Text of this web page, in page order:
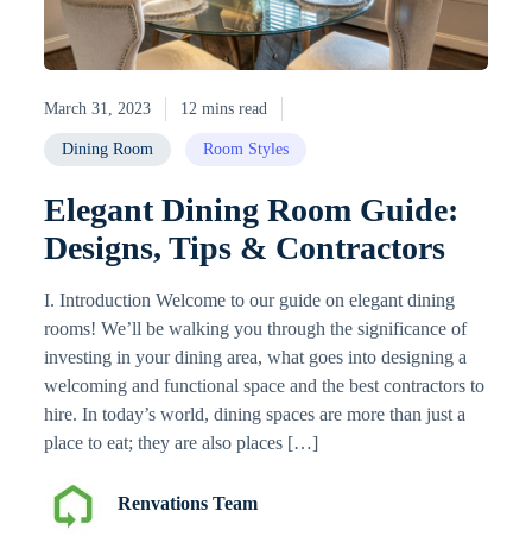
March 31, 2023 12 mins read
Dining Room Room Styles
Elegant Dining Room Guide:
Designs, Tips & Contractors
I. Introduction Welcome to our guide on elegant dining
rooms! We’ll be walking you through the significance of
investing in your dining area, what goes into designing a
welcoming and functional space and the best contractors to
hire. In today’s world, dining spaces are more than just a
place to eat; they are also places […]
Renvations Team